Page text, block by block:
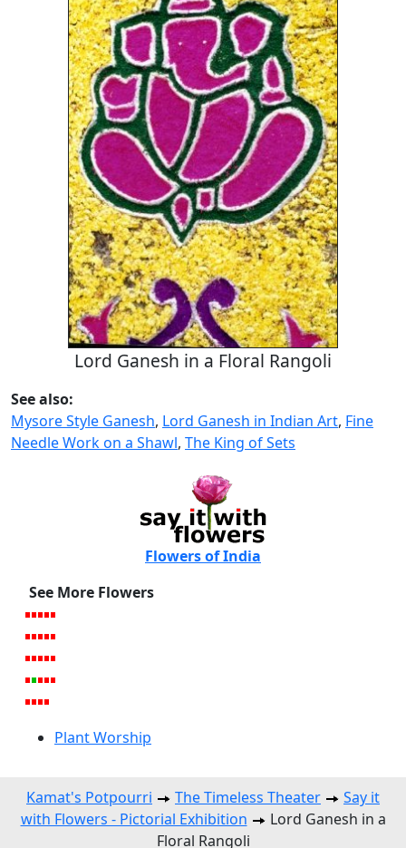
Lord Ganesh in a Floral Rangoli
See also:
Mysore Style Ganesh, Lord Ganesh in Indian Art, Fine
Needle Work on a Shawl, The King of Sets
Flowers of India
See More Flowers
Plant Worship
Kamat's Potpourri The Timeless Theater
Say it
with Flowers - Pictorial Exhibition
Lord Ganesh in a
Floral Rangoli